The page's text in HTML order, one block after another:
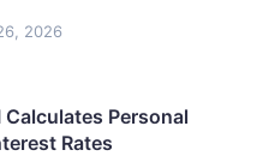
2026
Calculates Personal
Rates